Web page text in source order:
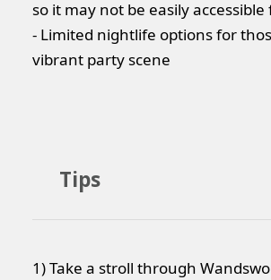
so it may not be easily
- Limited nightlife options for
vibrant party scene
Tips
1) Take a stroll through